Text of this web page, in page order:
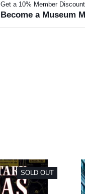
Get a 10% Member Discount
Become a Museum
SOLD OUT